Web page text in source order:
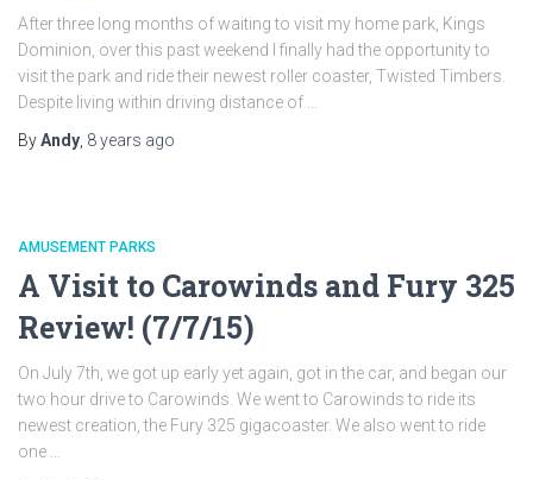
After three long months of waiting to visit my home park, Kings
Dominion, over this past weekend I finally had the opportunity to
visit the park and ride their newest roller coaster, Twisted Timbers.
Despite living within driving distance of …
ByAndy 8 years ago
AMUSEMENT PARKS
A Visit to Carowinds and Fury 325
Review! (7/7/15)
On July 7th, we got up early yet again, got in the car, and began our
two hour drive to Carowinds. We went to Carowinds to ride its
newest creation, the Fury 325 gigacoaster. We also went to ride
one …